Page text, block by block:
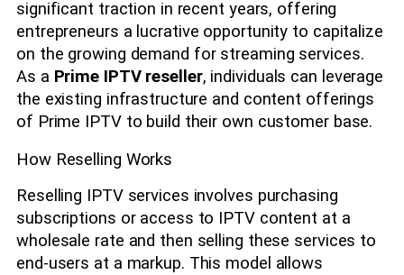
significant traction in recent years, offering
entrepreneurs a lucrative opportunity to capitalize
on the growing demand for streaming services.
As a Prime IPTV reseller, individuals can leverage
the existing infrastructure and content offerings
of Prime IPTV to build their own customer base.
How Reselling Works
Reselling IPTV services involves purchasing
subscriptions or access to IPTV content at a
wholesale rate and then selling these services to
end-users at a markup. This model allows